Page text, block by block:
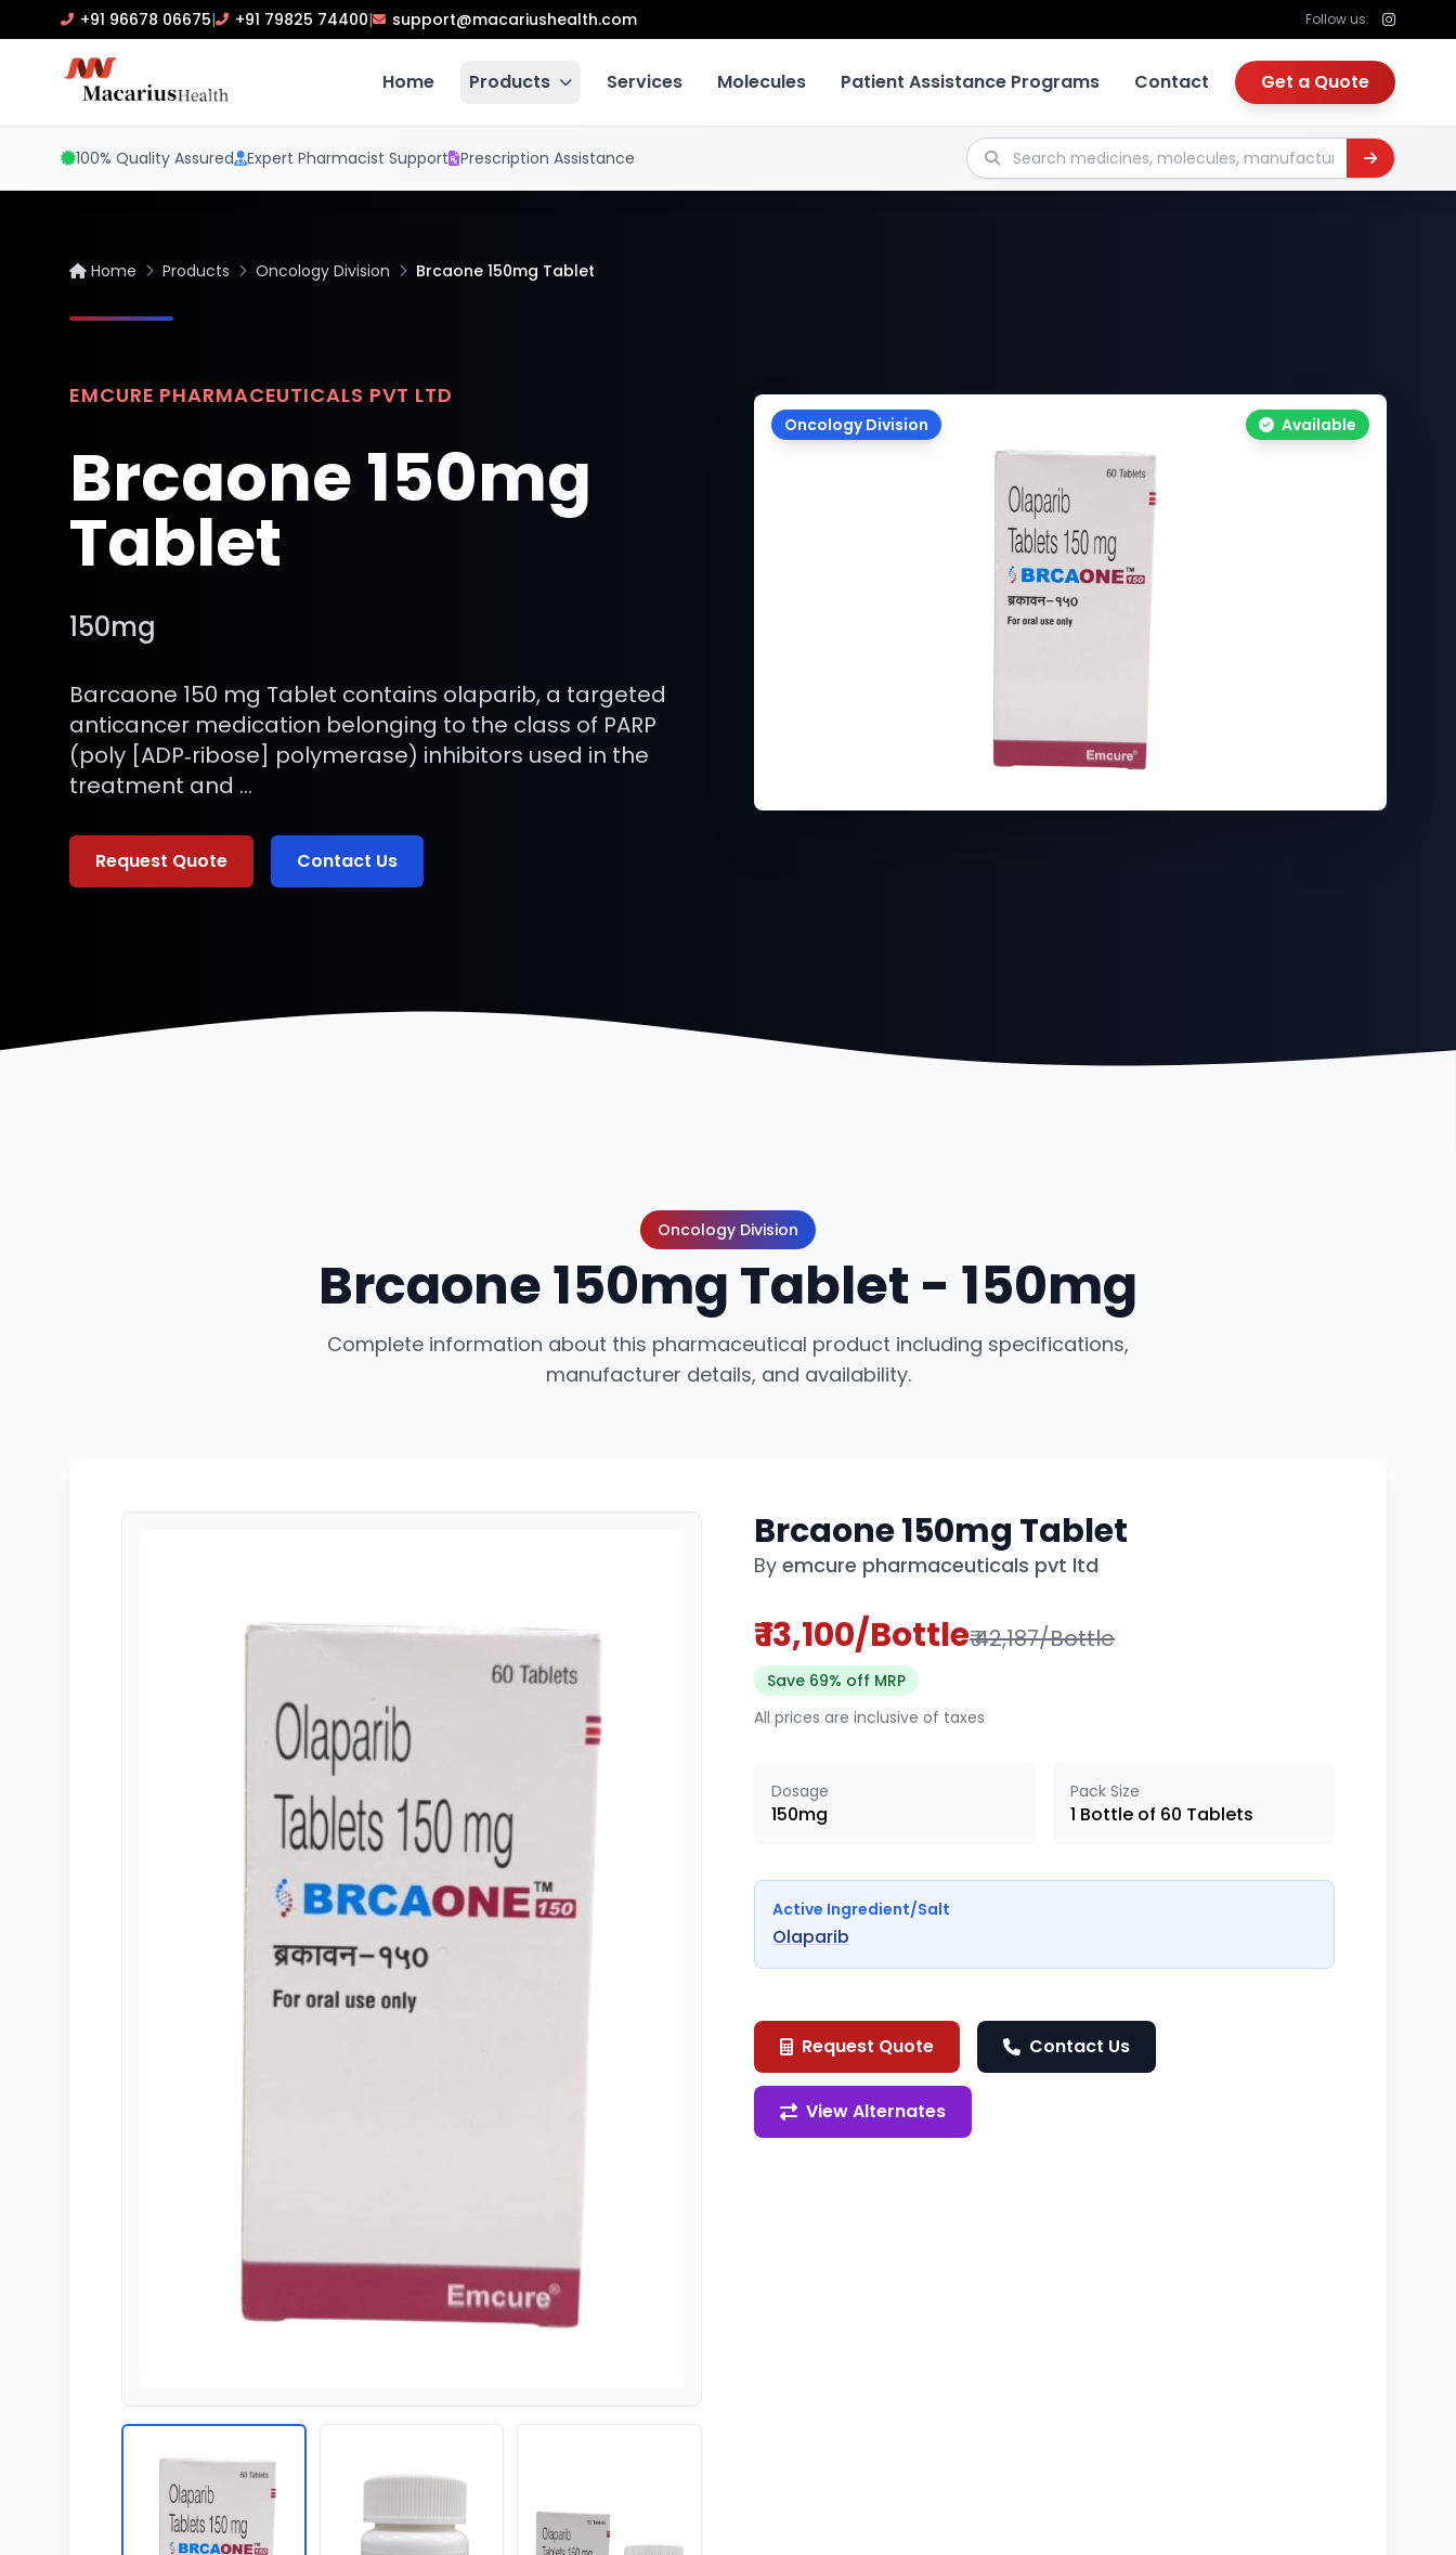
+91 96678 06675| +91 79825 74400| support@macariushealth.com Follow us:
Home Products Services Molecules Patient Assistance Programs Contact Get a Quote
100% Quality Assured Expert Pharmacist Support Prescription Assistance Search medicines, molecules, manufacturers
Home Products Oncology Division Brcaone 150mg Tablet
EMCURE PHARMACEUTICALS PVT LTD
Brcaone 150mg
Tablet
150mg
Barcaone 150 mg Tablet contains olaparib, a targeted
anticancer medication belonging to the class of PARP
(poly [ADP‑ribose] polymerase) inhibitors used in the
treatment and …
Request Quote Contact Us
Available
Oncology Division
Oncology Division
Brcaone 150mg Tablet - 150mg
Complete information about this pharmaceutical product including specifications,
manufacturer details, and availability.
Brcaone 150mg Tablet
By emcure pharmaceuticals pvt ltd
₹ 13,100/Bottle₹ 42,187/Bottle
Save 69% off MRP
All prices are inclusive of taxes
Dosage
150mg
Pack Size
1 Bottle of 60 Tablets
Active Ingredient/Salt
Olaparib
Request Quote Contact Us
View Alternates